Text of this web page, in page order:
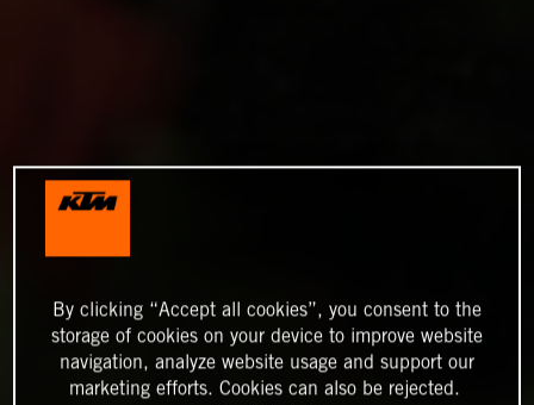
By clicking “Accept all cookies”, you consent to the
storage of cookies on your device to improve website
navigation, analyze website usage and support our
marketing efforts. Cookies can also be rejected.